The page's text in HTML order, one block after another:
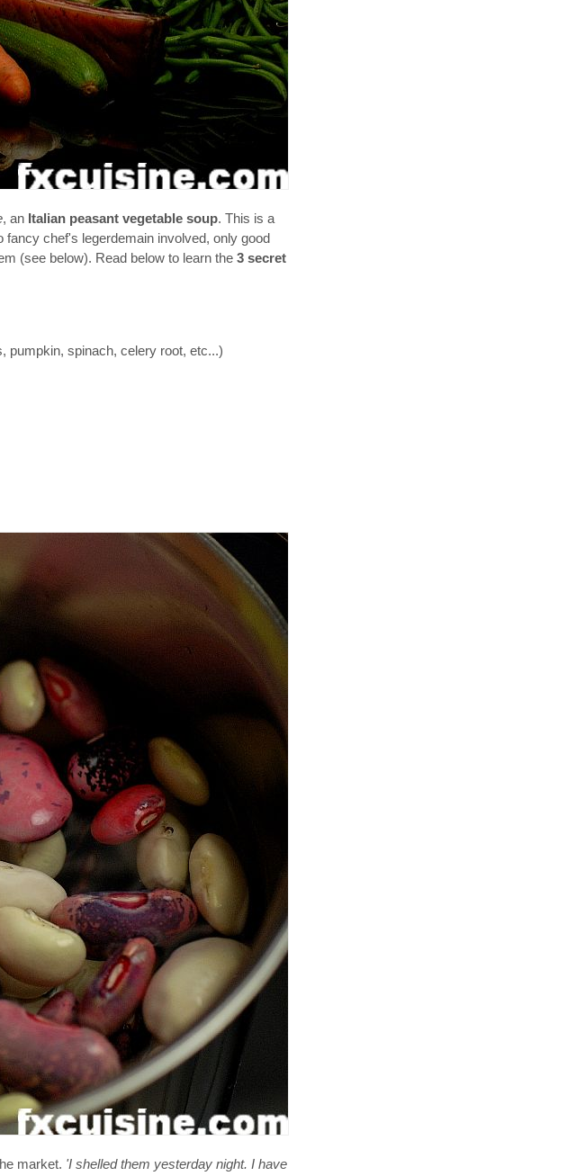
, an Italian peasant vegetable soup. This is a
chef's legerdemain involved, only good
(see below). Read below to learn the 3 secret
pumpkin, spinach, celery root, etc...)
market. 'I shelled them yesterday night. I have